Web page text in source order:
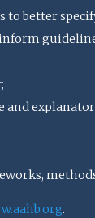
better
.